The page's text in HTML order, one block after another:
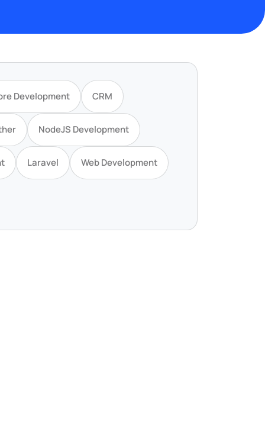
Development CRM
NodeJS Development
Laravel Web Development